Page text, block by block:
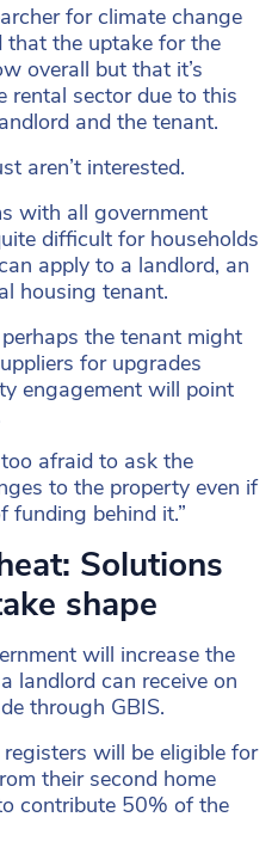
for climate change
that the uptake for the
overall but that it’s
rental sector due to this
and the tenant.
aren’t interested.
with all government
difficult for households
apply to a landlord, an
housing tenant.
the tenant might
for upgrades
engagement will point
afraid to ask the
to the property even if
funding behind it.”
Solutions
shape
will increase the
landlord can receive on
through GBIS.
will be eligible for
their second home
contribute 50% of the